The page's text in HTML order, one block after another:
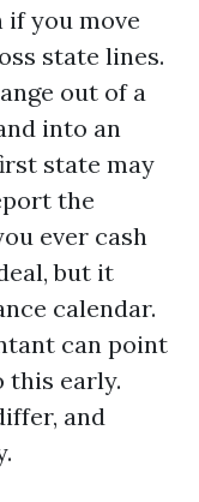
you move
state lines.
out of a
into an
state may
the
ever cash
but it
calendar.
can point
this early.
and